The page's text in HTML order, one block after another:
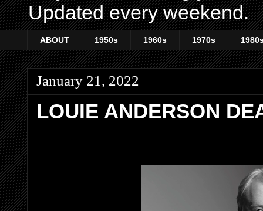
Updated every weekend.
ABOUT 1950s 1960s 1970s
January 21, 2022
LOUIE ANDERSON